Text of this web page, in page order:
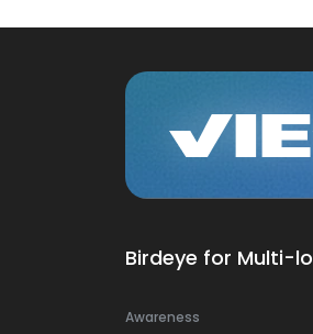
Birdeye for Multi-
Awareness